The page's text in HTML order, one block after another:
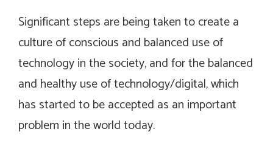
Significant steps are being taken to create a
culture of conscious and balanced use of
technology in the society, and for the balanced
and healthy use of technology/digital, which
has started to be accepted as an important
problem in the world today.